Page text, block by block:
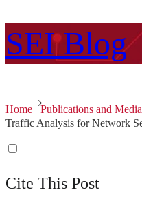
SEI Blog
Home Publications and Media
Cite This Post